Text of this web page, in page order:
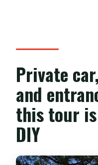
Private
and
this tour
DIY